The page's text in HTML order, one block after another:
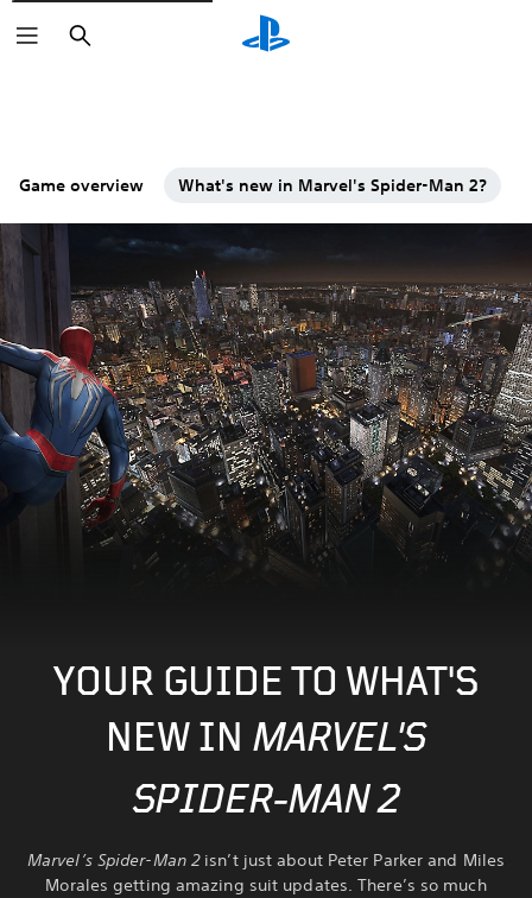
Search
Game overview What's new in Marvel's Spider-Man 2?
YOUR GUIDE TO WHAT'S
NEW IN MARVEL'S
SPIDER-MAN 2
Marvel’s Spider-Man 2isn’t just about Peter Parker and Miles
Morales getting amazing suit updates. There’s so much